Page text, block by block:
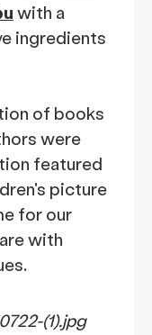
with a
ingredients
of books
were
featured
picture
for our
with